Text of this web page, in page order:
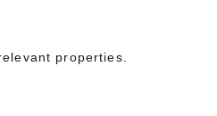
properties.